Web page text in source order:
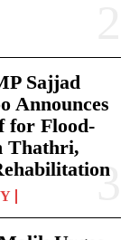
Sajjad
Announces
for Flood-
Thathri,